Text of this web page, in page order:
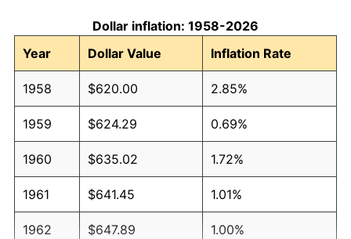
Dollar inflation: 1958-2026
Year
Dollar Value Inflation Rate
1958 $620.00 2.85%
1959 $624.29 0.69%
1960 $635.02 1.72%
1961 $641.45 1.01%
1962 $647.89 1.00%